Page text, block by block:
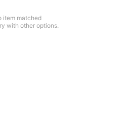
item matched
with other options.